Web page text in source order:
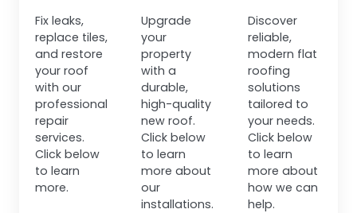
Fix leaks,
replace tiles,
and restore
your roof
with our
professional
repair
services.
Click below
to learn
more.
Upgrade
your
property
with a
durable,
high-quality
new roof.
Click below
to learn
more about
our
installations.
Discover
reliable,
modern flat
roofing
solutions
tailored to
your needs.
Click below
to learn
more about
how we can
help.